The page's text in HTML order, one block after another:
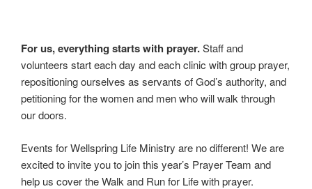
For us, everything starts with prayer.Staff and
volunteers start each day and each clinic with group prayer,
repositioning ourselves as servants of God’s authority, and
petitioning for the women and men who will walk through
our doors.
Events for Wellspring Life Ministry are no different! We are
excited to invite you to join this year’s Prayer Team and
help us cover the Walk and Run for Life with prayer.